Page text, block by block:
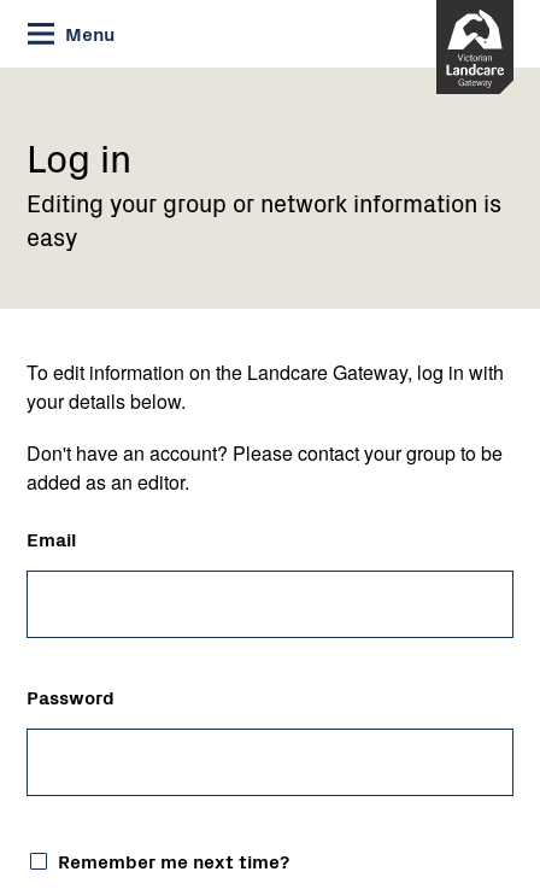
Skip
to
Content
Menu
Current:
Log
Log in
Editing your group or network information is
easy
To edit information on the Landcare Gateway, log in with
your details below.
Don't have an account? Please contact your group to be
added as an editor.
Email
Password
Remember me next time?